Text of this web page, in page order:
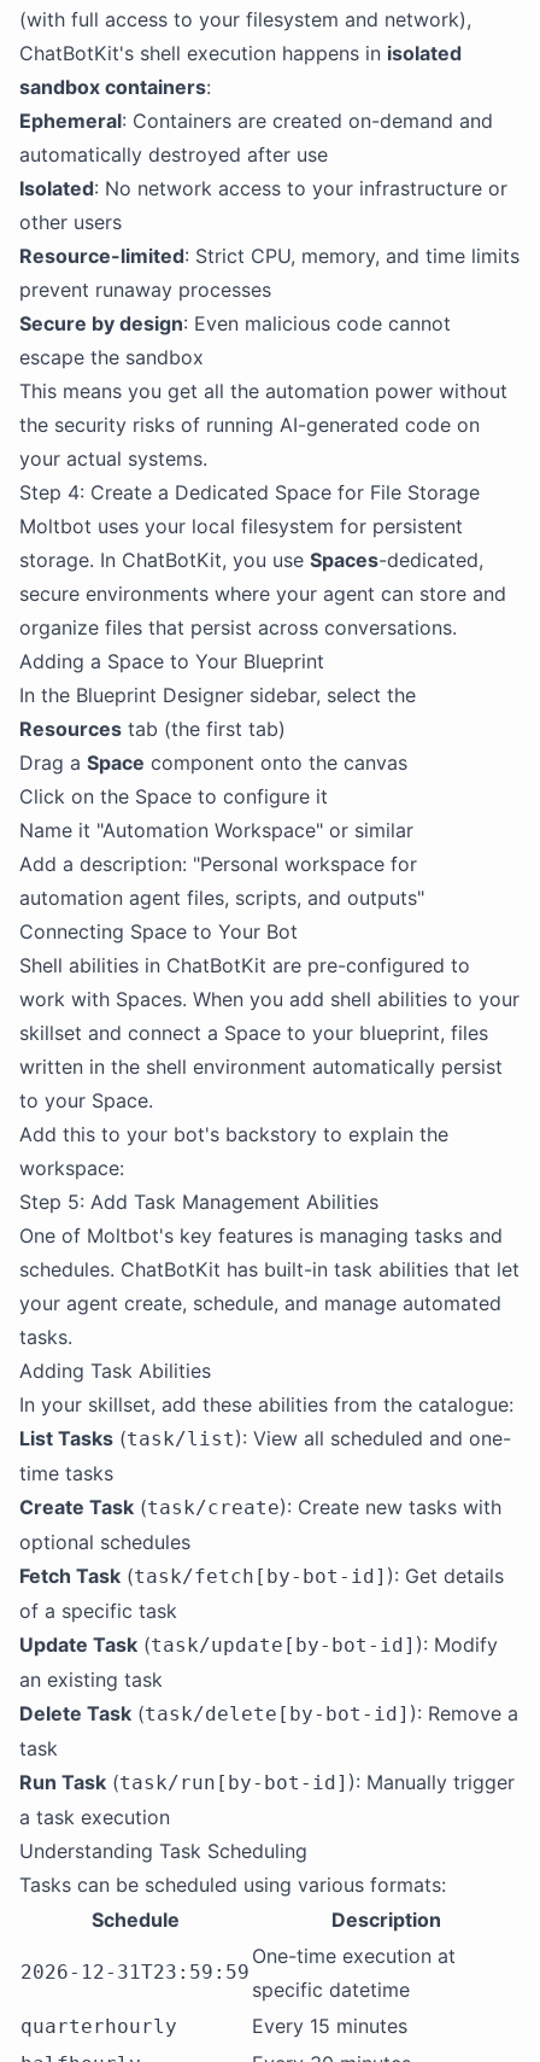
(with full access to your filesystem and network),
ChatBotKit's shell execution happens in isolated
sandbox containers:
Ephemeral: Containers are created on-demand and
automatically destroyed after use
Isolated: No network access to your infrastructure or
other users
Resource-limited: Strict CPU, memory, and time limits
prevent runaway processes
Secure by design: Even malicious code cannot
escape the sandbox
This means you get all the automation power without
the security risks of running AI-generated code on
your actual systems.
Step 4: Create a Dedicated Space for File Storage
Moltbot uses your local filesystem for persistent
storage. In ChatBotKit, you use Spaces-dedicated,
secure environments where your agent can store and
organize files that persist across conversations.
Adding a Space to Your Blueprint
In the Blueprint Designer sidebar, select the
Resources tab (the first tab)
Drag a Space component onto the canvas
Click on the Space to configure it
Name it "Automation Workspace" or similar
Add a description: "Personal workspace for
automation agent files, scripts, and outputs"
Connecting Space to Your Bot
Shell abilities in ChatBotKit are pre-configured to
work with Spaces. When you add shell abilities to your
skillset and connect a Space to your blueprint, files
written in the shell environment automatically persist
to your Space.
Add this to your bot's backstory to explain the
workspace:
Step 5: Add Task Management Abilities
One of Moltbot's key features is managing tasks and
schedules. ChatBotKit has built-in task abilities that let
your agent create, schedule, and manage automated
tasks.
Adding Task Abilities
In your skillset, add these abilities from the catalogue:
List Tasks (task/list): View all scheduled and one-
time tasks
Create Task (task/create): Create new tasks with
optional schedules
Fetch Task (task/fetch[by-bot-id] ): Get details
of a specific task
Update Task (task/update[by-bot-id] ): Modify
an existing task
Delete Task (task/delete[by-bot-id] ): Remove a
task
Run Task (task/run[by-bot-id] ): Manually trigger
a task execution
Understanding Task Scheduling
Tasks can be scheduled using various formats:
Schedule
Description
2026-12-31T23:59:59
One-time execution at
specific datetime
quarterhourly Every 15 minutes